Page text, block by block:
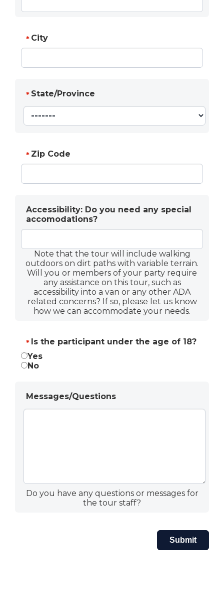
* City
* State/Province
* Zip Code
Accessibility: Do you need any special
accomodations?
Note that the tour will include walking
outdoors on dirt paths with variable terrain.
Will you or members of your party require
any assistance on this tour, such as
accessibility into a van or any other ADA
related concerns? If so, please let us know
how we can accommodate your needs.
* Is the participant under the age of 18?
*Is the participant under the age of 18?
Yes
No
Messages/Questions
Do you have any questions or messages for
the tour staff?
Submit